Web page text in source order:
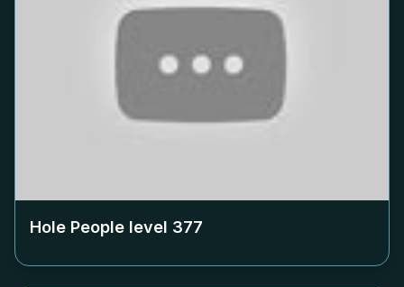
Hole People level 377